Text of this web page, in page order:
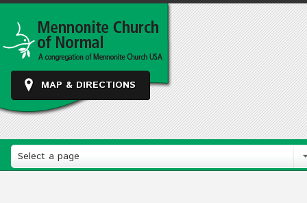
MAP & DIRECTIONS
Select a page